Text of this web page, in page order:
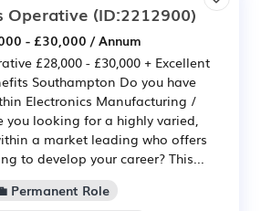
Operative (ID:2212900)
- £30,000 / Annum
£28,000 - £30,000 + Excellent
Southampton Do you have
Electronics Manufacturing /
you looking for a highly varied,
a market leading who offers
to develop your career? This...
Permanent Role